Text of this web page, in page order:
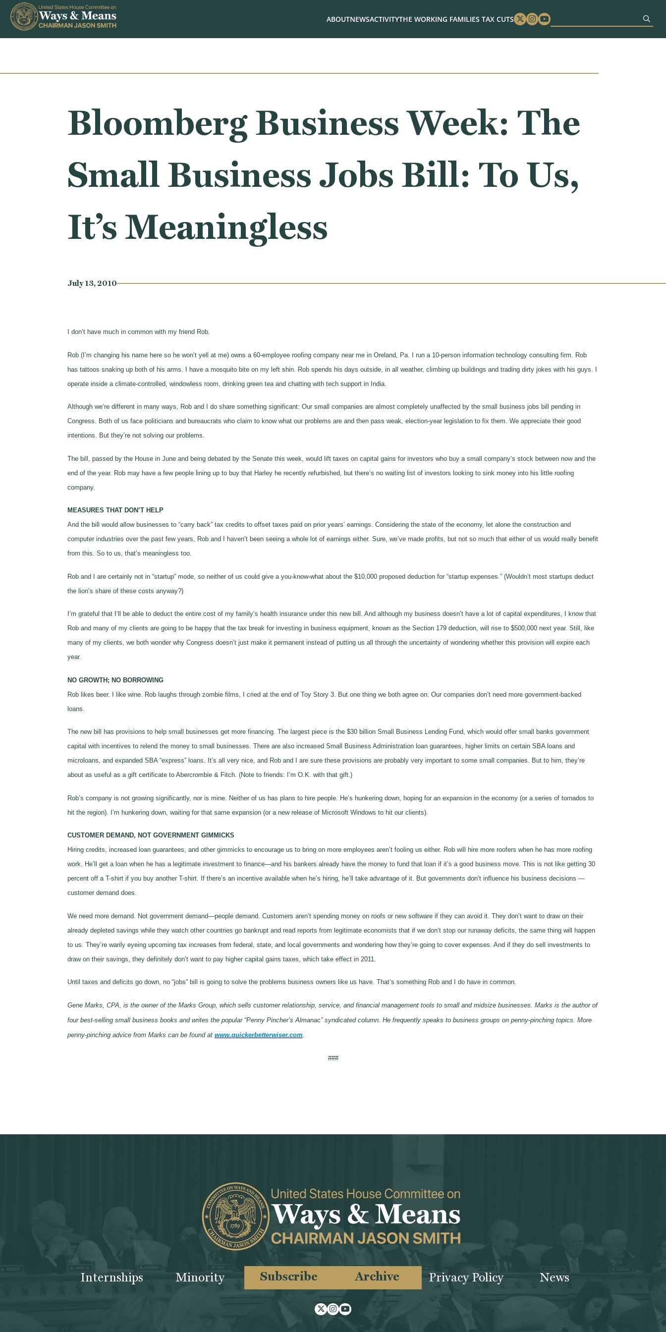
Skip to content
ABOUTNEWSACTIVITYTHE WORKING FAMILIES TAX CUTS Twitter
Instagram
Youtube
Bloomberg Business Week: The
Small Business Jobs Bill: To Us,
It’s Meaningless
July 13, 2010
I don’t have much in common with my friend Rob.
Rob (I’m changing his name here so he won’t yell at me) owns a 60-employee roofing company near me in Oreland, Pa. I run a 10-person information technology consulting firm. Rob
has tattoos snaking up both of his arms. I have a mosquito bite on my left shin. Rob spends his days outside, in all weather, climbing up buildings and trading dirty jokes with his guys. I
operate inside a climate-controlled, windowless room, drinking green tea and chatting with tech support in India.
Although we’re different in many ways, Rob and I do share something significant: Our small companies are almost completely unaffected by the small business jobs bill pending in
Congress. Both of us face politicians and bureaucrats who claim to know what our problems are and then pass weak, election-year legislation to fix them. We appreciate their good
intentions. But they’re not solving our problems.
The bill, passed by the House in June and being debated by the Senate this week, would lift taxes on capital gains for investors who buy a small company’s stock between now and the
end of the year. Rob may have a few people lining up to buy that Harley he recently refurbished, but there’s no waiting list of investors looking to sink money into his little roofing
company.
MEASURES THAT DON’T HELP
And the bill would allow businesses to “carry back” tax credits to offset taxes paid on prior years’ earnings. Considering the state of the economy, let alone the construction and
computer industries over the past few years, Rob and I haven’t been seeing a whole lot of earnings either. Sure, we’ve made profits, but not so much that either of us would really benefit
from this. So to us, that’s meaningless too.
Rob and I are certainly not in “startup” mode, so neither of us could give a you-know-what about the $10,000 proposed deduction for “startup expenses.” (Wouldn’t most startups deduct
the lion’s share of these costs anyway?)
I’m grateful that I’ll be able to deduct the entire cost of my family’s health insurance under this new bill. And although my business doesn’t have a lot of capital expenditures, I know that
Rob and many of my clients are going to be happy that the tax break for investing in business equipment, known as the Section 179 deduction, will rise to $500,000 next year. Still, like
many of my clients, we both wonder why Congress doesn’t just make it permanent instead of putting us all through the uncertainty of wondering whether this provision will expire each
year.
NO GROWTH; NO BORROWING
Rob likes beer. I like wine. Rob laughs through zombie films, I cried at the end of Toy Story 3. But one thing we both agree on: Our companies don’t need more government-backed
loans.
The new bill has provisions to help small businesses get more financing. The largest piece is the $30 billion Small Business Lending Fund, which would offer small banks government
capital with incentives to relend the money to small businesses. There are also increased Small Business Administration loan guarantees, higher limits on certain SBA loans and
microloans, and expanded SBA “express” loans. It’s all very nice, and Rob and I are sure these provisions are probably very important to some small companies. But to him, they’re
about as useful as a gift certificate to Abercrombie & Fitch. (Note to friends: I’m O.K. with that gift.)
Rob’s company is not growing significantly, nor is mine. Neither of us has plans to hire people. He’s hunkering down, hoping for an expansion in the economy (or a series of tornados to
hit the region). I’m hunkering down, waiting for that same expansion (or a new release of Microsoft Windows to hit our clients).
CUSTOMER DEMAND, NOT GOVERNMENT GIMMICKS
Hiring credits, increased loan guarantees, and other gimmicks to encourage us to bring on more employees aren’t fooling us either. Rob will hire more roofers when he has more roofing
work. He’ll get a loan when he has a legitimate investment to finance—and his bankers already have the money to fund that loan if it’s a good business move. This is not like getting 30
percent off a T-shirt if you buy another T-shirt. If there’s an incentive available when he’s hiring, he’ll take advantage of it. But governments don’t influence his business decisions —
customer demand does.
We need more demand. Not government demand—people demand. Customers aren’t spending money on roofs or new software if they can avoid it. They don’t want to draw on their
already depleted savings while they watch other countries go bankrupt and read reports from legitimate economists that if we don’t stop our runaway deficits, the same thing will happen
to us. They’re warily eyeing upcoming tax increases from federal, state, and local governments and wondering how they’re going to cover expenses. And if they do sell investments to
draw on their savings, they definitely don’t want to pay higher capital gains taxes, which take effect in 2011.
Until taxes and deficits go down, no “jobs” bill is going to solve the problems business owners like us have. That’s something Rob and I do have in common.
Gene Marks, CPA, is the owner of the Marks Group, which sells customer relationship, service, and financial management tools to small and midsize businesses. Marks is the author of
four best-selling small business books and writes the popular “Penny Pincher’s Almanac” syndicated column. He frequently speaks to business groups on penny-pinching topics. More
penny-pinching advice from Marks can be found at www.quickerbetterwiser.com
###
Internships Minority Subscribe Archive Privacy Policy News
TwitterInstagram
Youtube